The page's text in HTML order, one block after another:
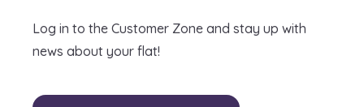
Log in to the Customer Zone and stay up with
news about your flat!